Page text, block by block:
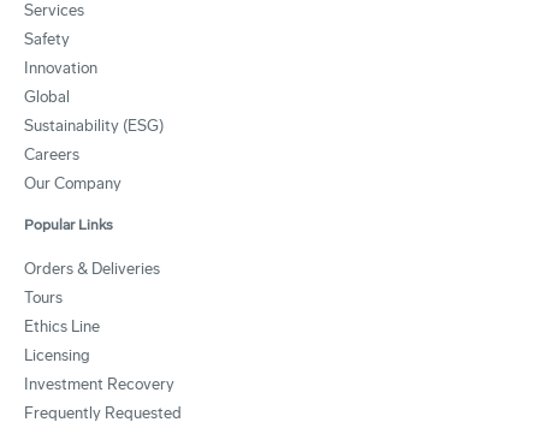
Services
Safety
Innovation
Global
Sustainability (ESG)
Careers
Our Company
Popular Links
Orders & Deliveries
Tours
Ethics Line
Licensing
Investment Recovery
Frequently Requested